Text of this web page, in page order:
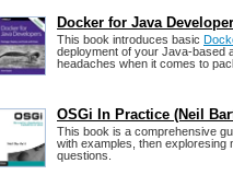
Docker for Java
This book introduces basic
deployment of your
headaches when it comes to
OSGi In Practice (Neil
This book is a comprehensive
with examples, then
questions.